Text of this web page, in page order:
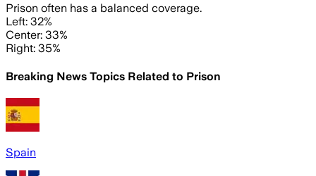
Prison often has a balanced coverage.
Left: 32%
Center: 33%
Right: 35%
Breaking News Topics Related to Prison
Spain